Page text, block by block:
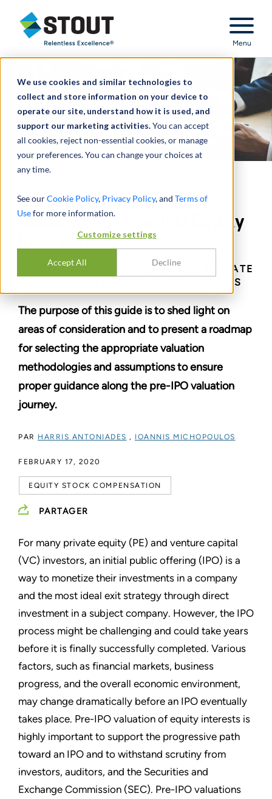
We use cookies and similar technologies to
collect and store information on your device to
operate our site, understand how it is used, and
support our marketing activities.You can accept
all cookies, reject non-essential cookies, or manage
your preferences. You can change your choices at
any time.
See ourCookie Policy, Privacy Policy, and Terms of
Usefor more information.
Customize settings
Accept All Decline
Stout Relentless Excellence
Menu
A Roadmap for the
Valuation of Pre-IPO Equity
Interests
SPECIAL CONSIDERATIONS FOR PRIVATE
EQUITY AND VENTURE CAPITAL FUNDS
The purpose of this guide is to shed light on
areas of consideration and to present a roadmap
for selecting the appropriate valuation
methodologies and assumptions to ensure
proper guidance along the pre-IPO valuation
journey.
PAR HARRIS ANTONIADES , IOANNIS MICHOPOULOS
FEBRUARY 17, 2020
EQUITY STOCK COMPENSATION
PARTAGER
For many private equity (PE) and venture capital
(VC) investors, an initial public offering (IPO) is a
way to monetize their investments in a company
and the most ideal exit strategy through direct
investment in a subject company. However, the IPO
process might be challenging and could take years
before it is finally successfully completed. Various
factors, such as financial markets, business
progress, and the overall economic environment,
may change dramatically before an IPO eventually
takes place. Pre-IPO valuation of equity interests is
highly important to support the progressive path
toward an IPO and to withstand scrutiny from
investors, auditors, and the Securities and
Exchange Commission (SEC). Pre-IPO valuations